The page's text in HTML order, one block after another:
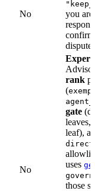
No
you
No
rank
(
gate
leaves,
leaf),
uses
those